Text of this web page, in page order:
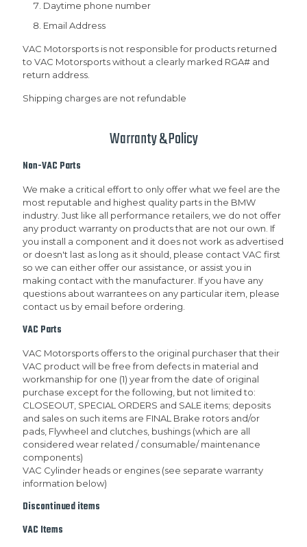
Daytime phone number
Email Address
VAC Motorsports is not responsible for products returned
to VAC Motorsports without a clearly marked RGA# and
return address.
Shipping charges are not refundable
Warranty & Policy
Non-VAC Parts
We make a critical effort to only offer what we feel are the
most reputable and highest quality parts in the BMW
industry. Just like all performance retailers, we do not offer
any product warranty on products that are not our own. If
you install a component and it does not work as advertised
or doesn't last as long as it should, please contact VAC first
so we can either offer our assistance, or assist you in
making contact with the manufacturer. If you have any
questions about warrantees on any particular item, please
contact us by email before ordering.
VAC Parts
VAC Motorsports offers to the original purchaser that their
VAC product will be free from defects in material and
workmanship for one (1) year from the date of original
purchase except for the following, but not limited to:
CLOSEOUT, SPECIAL ORDERS and SALE items; deposits
and sales on such items are FINAL Brake rotors and/or
pads, Flywheel and clutches, bushings (which are all
considered wear related / consumable/ maintenance
components)
VAC Cylinder heads or engines (see separate warranty
information below)
Discontinued items
VAC Items